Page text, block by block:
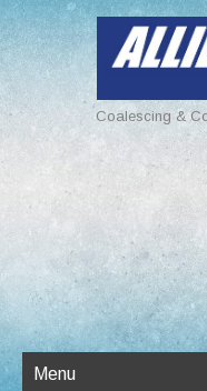
Coalescing &
Menu